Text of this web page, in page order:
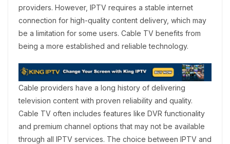
providers. However, IPTV requires a stable internet
connection for high-quality content delivery, which may
be a limitation for some users. Cable TV benefits from
being a more established and reliable technology.
Cable providers have a long history of delivering
television content with proven reliability and quality.
Cable TV often includes features like DVR functionality
and premium channel options that may not be available
through all IPTV services. The choice between IPTV and